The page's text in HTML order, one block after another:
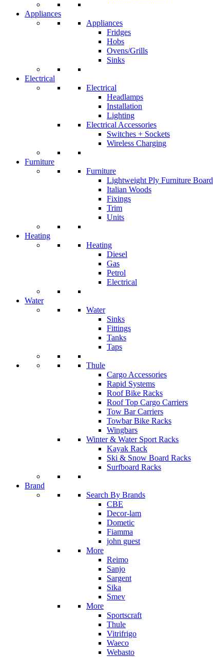
Appliances
Appliances
Fridges
Hobs
Ovens/Grills
Sinks
Electrical
Electrical
Headlamps
Installation
Lighting
Electrical Accessories
Switches + Sockets
Wireless Charging
Furniture
Furniture
Lightweight Ply Furniture Board
Italian Woods
Fixings
Trim
Units
Heating
Heating
Diesel
Gas
Petrol
Electrical
Water
Water
Sinks
Fittings
Tanks
Taps
Thule
Cargo Accessories
Rapid Systems
Roof Bike Racks
Roof Top Cargo Carriers
Tow Bar Carriers
Towbar Bike Racks
Wingbars
Winter & Water Sport Racks
Kayak Rack
Ski & Snow Board Racks
Surfboard Racks
Brand
Search By Brands
CBE
Decor-lam
Dometic
Fiamma
john guest
More
Reimo
Sanjo
Sargent
Sika
Smev
More
Sportscraft
Thule
Vitrifrigo
Waeco
Webasto